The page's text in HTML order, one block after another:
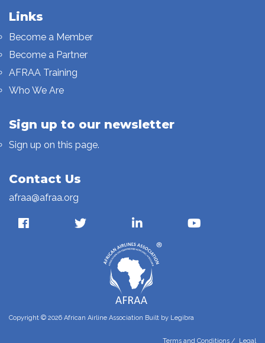
Links
Become a Member
Become a Partner
AFRAA Training
Who We Are
Sign up to our newsletter
Sign up on this page.
Contact Us
afraa@afraa.org
Copyright © 2026 African Airline Association Built by Legibra
Terms and Conditions / Legal